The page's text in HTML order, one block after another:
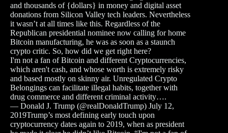
and thousands of {dollars} in money and digital asset
donations from Silicon Valley tech leaders. Nevertheless
it wasn’t at all times like this. Regardless of the
Republican presidential nominee now calling for home
Bitcoin manufacturing, he was as soon as a staunch
crypto critic. So, how did we get right here?
I'm not a fan of Bitcoin and different Cryptocurrencies,
which aren't cash, and whose worth is extremely risky
and based mostly on skinny air. Unregulated Crypto
Belongings can facilitate illegal habits, together with
drug commerce and different criminal activity….
— Donald J. Trump (@realDonaldTrump) July 12,
2019Trump’s most defining early touch upon
cryptocurrency dates again to 2019, when as president